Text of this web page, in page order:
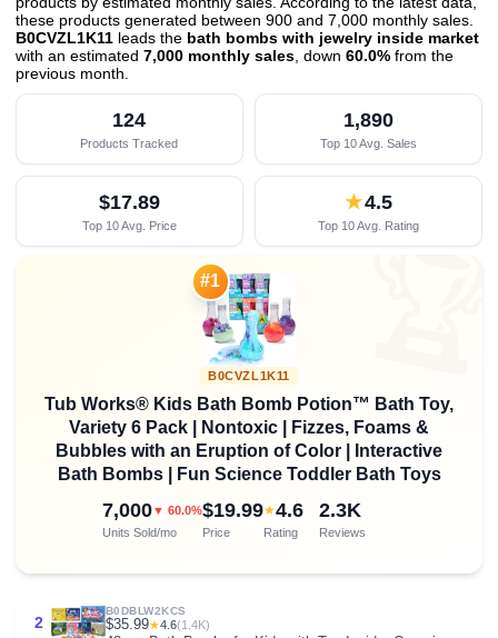
these products generated between 900 and 7,000 monthly sales.
B0CVZL1K11 leads the bath bombs with jewelry inside market
with an estimated 7,000 monthly sales , down 60.0% from the
previous month
124
Products Tracked
1,890
Top 10 Avg. Sales
$17.89
Top 10 Avg. Price
★4.5
Top 10 Avg. Rating
#1
B0CVZL1K11
Tub Works® Kids Bath Bomb Potion™ Bath Toy,
Variety 6 Pack | Nontoxic | Fizzes, Foams &
Bubbles with an Eruption of Color | Interactive
Bath Bombs | Fun Science Toddler Bath Toys
7,000▼ 60.0%
Units Sold/mo
$19.99
Price
★4.6
Rating
2.3K
Reviews
2
B0DBLW2KCS
$35.99★4.6(1.4K)